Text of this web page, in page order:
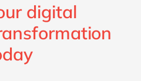
digital